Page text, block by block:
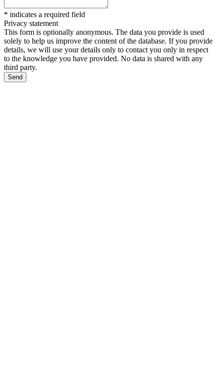
* indicates a required field
Privacy statement
This form is optionally anonymous. The data you provide is used
solely to help us improve the content of the database. If you provide
details, we will use your details only to contact you only in respect
to the knowledge you have provided. No data is shared with any
third party.